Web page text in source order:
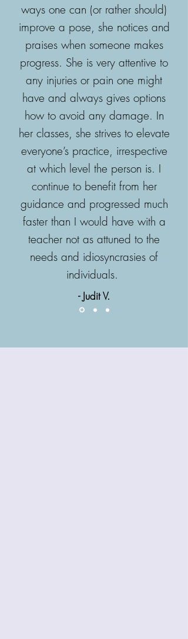
ways one can (or rather should)
improve a pose, she notices and
praises when someone makes
progress. She is very attentive to
any injuries or pain one might
have and always gives options
how to avoid any damage. In
her classes, she strives to elevate
everyone’s practice, irrespective
at which level the person is. I
continue to benefit from her
guidance and progressed much
faster than I would have with a
teacher not as attuned to the
needs and idiosyncrasies of
individuals.
- Judit V.